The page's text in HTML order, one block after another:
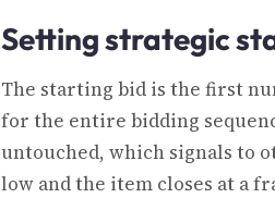
Setting strategic
The starting bid is the first
for the entire bidding
untouched, which signals to
low and the item closes at a